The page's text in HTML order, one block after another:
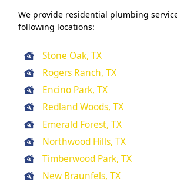
We provide residential plumbing
following locations:
Stone Oak, TX
Rogers Ranch, TX
Encino Park, TX
Redland Woods, TX
Emerald Forest, TX
Northwood Hills, TX
Timberwood Park, TX
New Braunfels, TX